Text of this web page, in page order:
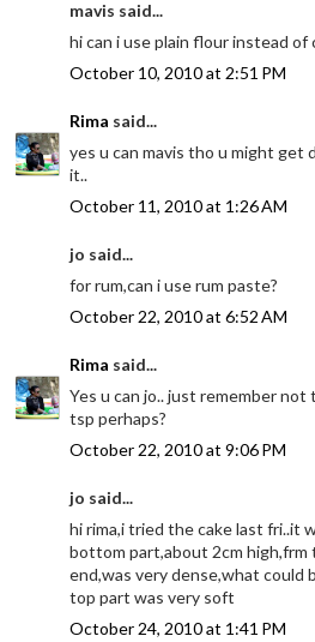
mavis said...
hi can i use plain flour instead of
October 10, 2010 at 2:51 PM
Rima said...
yes u can mavis tho u might
it..
October 11, 2010 at 1:26 AM
jo said...
for rum,can i use rum paste?
October 22, 2010 at 6:52 AM
Rima said...
Yes u can jo.. just remember not
tsp perhaps?
October 22, 2010 at 9:06 PM
jo said...
hi rima,i tried the cake last fri..it
bottom part,about 2cm
end,was very dense,what could
top part was very soft
October 24, 2010 at 1:41 PM